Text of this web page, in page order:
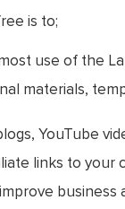
is to;
use of the
materials,
YouTube
links to your
business